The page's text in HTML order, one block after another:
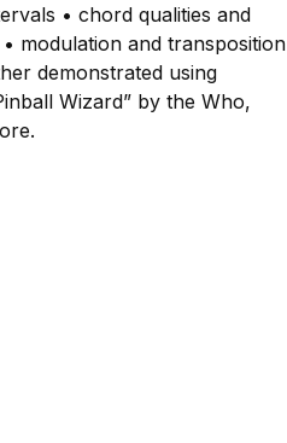
• chord qualities and
modulation and transposition
demonstrated using
Wizard” by the Who,